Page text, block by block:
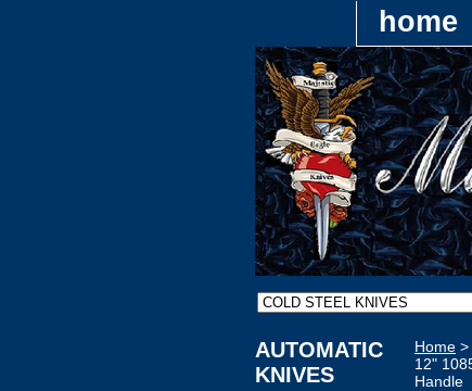
home
Home >
12"
Handle
AUTOMATIC
KNIVES